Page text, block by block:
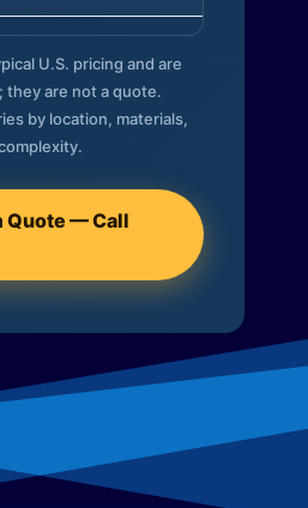
U.S. pricing and are
they are not a quote.
by location, materials,
Quote — Call